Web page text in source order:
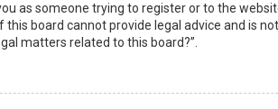
as someone trying to register or to the
board cannot provide legal advice and is
matters related to this board?”.